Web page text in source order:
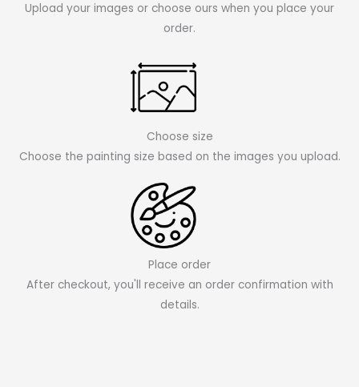
Upload your images or choose ours when you place your
order.
Choose size
Choose the painting size based on the images you upload.
Place order
After checkout, you'll receive an order confirmation with
details.